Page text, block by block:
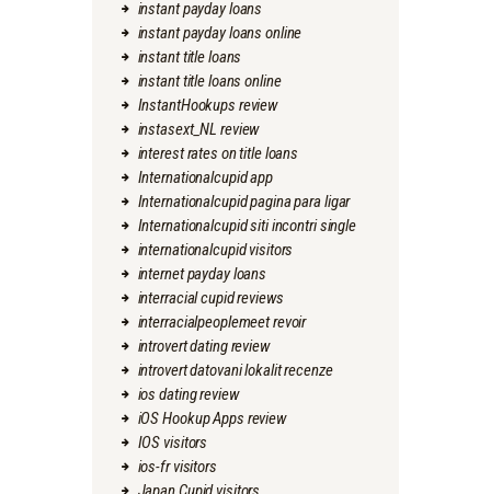
instant payday loans
instant payday loans online
instant title loans
instant title loans online
InstantHookups review
instasext_NL review
interest rates on title loans
Internationalcupid app
Internationalcupid pagina para ligar
Internationalcupid siti incontri single
internationalcupid visitors
internet payday loans
interracial cupid reviews
interracialpeoplemeet revoir
introvert dating review
introvert datovani lokalit recenze
ios dating review
iOS Hookup Apps review
IOS visitors
ios-fr visitors